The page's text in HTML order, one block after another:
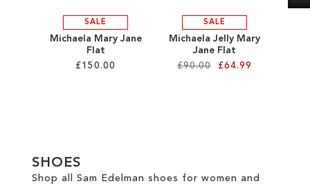
SALE
Michaela Mary Jane
Flat
£150.00
SALE
Michaela Jelly Mary
Jane Flat
£90.00
£64.99
SHOES
Shop all Sam Edelman shoes for women and